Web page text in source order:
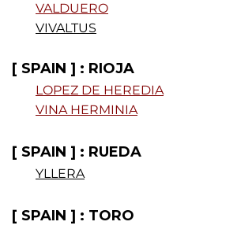
VALDUERO
VIVALTUS
[ SPAIN ] : RIOJA
LOPEZ DE HEREDIA
VINA HERMINIA
[ SPAIN ] : RUEDA
YLLERA
[ SPAIN ] : TORO